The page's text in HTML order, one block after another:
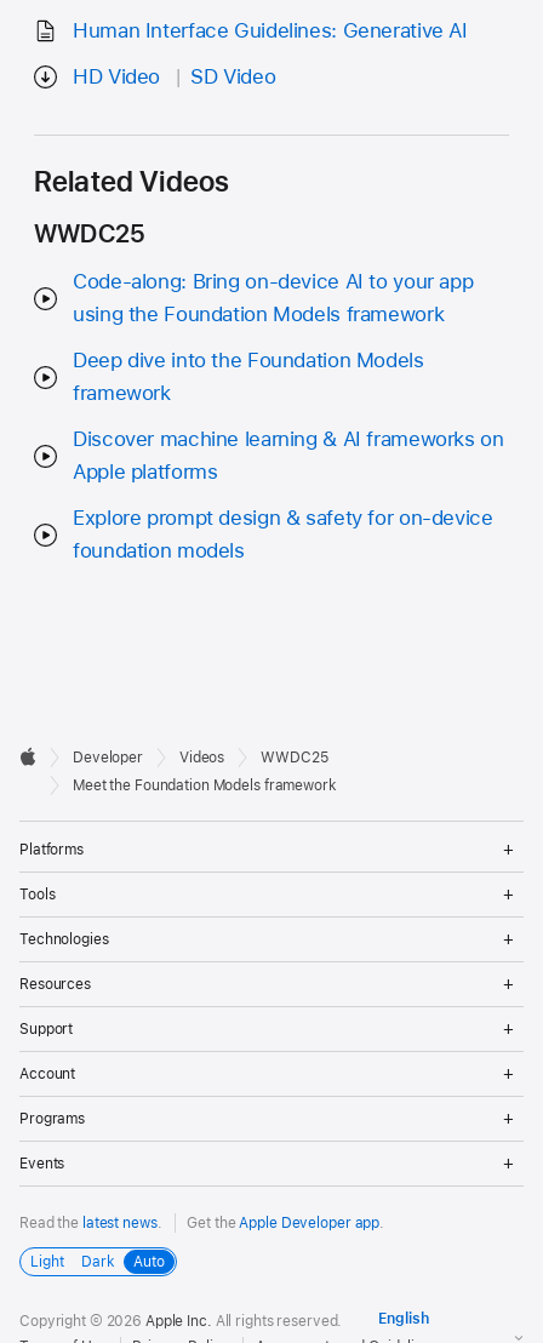
Human Interface Guidelines: Generative AI
HD Video
SD Video
Related Videos
WWDC25
Code-along: Bring on-device AI to your app
using the Foundation Models framework
Deep dive into the Foundation Models
framework
Discover machine learning & AI frameworks on
Apple platforms
Explore prompt design & safety for on-device
foundation models
Developer
Footer

Apple
Developer Videos
WWDC25
Meet the Foundation Models framework
Platforms
Tools
Technologies
Resources
Support
Account
Programs
Events
Read the latest news. Get theApple Developer app.
Light Dark Auto
Copyright © 2026 Apple Inc. All rights reserved.